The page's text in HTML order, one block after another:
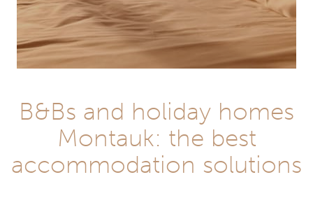
B&Bs and holiday homes
Montauk: the best
accommodation solutions